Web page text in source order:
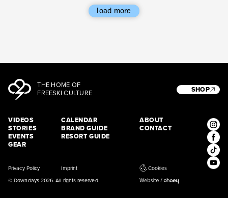
load more
THE HOME OF
FREESKI CULTURE
VIDEOS
STORIES
EVENTS
GEAR
CALENDAR
BRAND GUIDE
RESORT GUIDE
ABOUT
CONTACT
SHOP
© Downdays 2026. All rights reserved.
Privacy Policy Imprint Cookies